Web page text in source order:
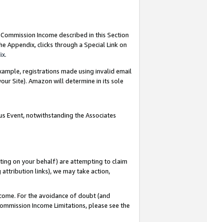
Income described in this Section
Appendix, clicks through a Special Link on
.
registrations made using invalid email
Site). Amazon will determine in its sole
Event, notwithstanding the Associates
on your behalf) are attempting to claim
links), we may take action,
For the avoidance of doubt (and
Income Limitations, please see the